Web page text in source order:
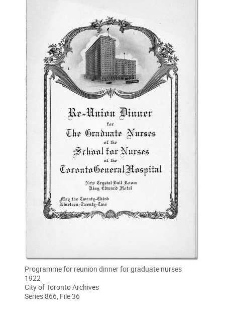
Programme for reunion dinner for graduate nurses
1922
City of Toronto Archives
Series 866, File 36